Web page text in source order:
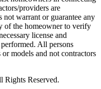
providers are
not warrant or guarantee any
of the homeowner to verify
license and
All persons
models and not contractors
Reserved.